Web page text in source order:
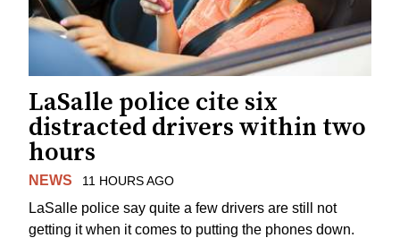
LaSalle police cite six
distracted drivers within two
hours
NEWS 11 HOURS AGO
LaSalle police say quite a few drivers are still not
getting it when it comes to putting the phones down.